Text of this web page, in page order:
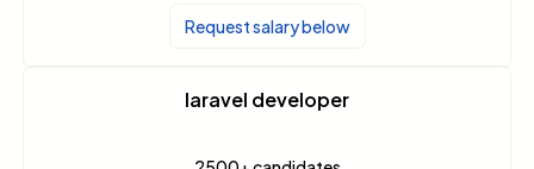
Request salary below
laravel developer